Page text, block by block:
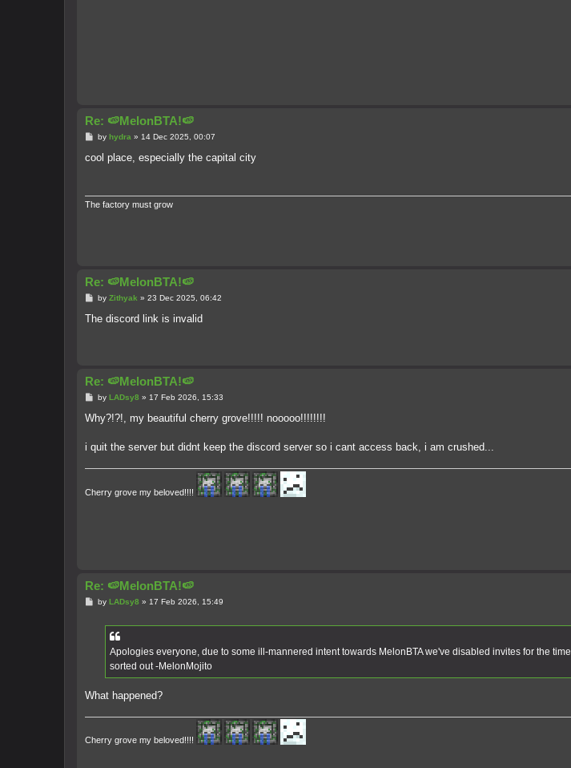
Re: 🍉MelonBTA!🍉
P
s
by hydra » 14 Dec 2025, 00:07
cool place, especially the capital city
The factory must grow
Re: 🍉MelonBTA!🍉
P
s
by Zithyak » 23 Dec 2025, 06:42
The discord link is invalid
Re: 🍉MelonBTA!🍉
P
s
by LADsy8 » 17 Feb 2026, 15:33
Why?!?!, my beautiful cherry grove!!!!! nooooo!!!!!!!!
i quit the server but didnt keep the discord server so i cant access back, i am crushed...
Cherry grove my beloved!!!!
Re: 🍉MelonBTA!🍉
Pby LADsy8 » 17 Feb 2026, 15:49
Apologies everyone, due to some ill-mannered intent towards MelonBTA we've disabled invites for the
sorted out -MelonMojito
What happened?
Cherry grove my beloved!!!!